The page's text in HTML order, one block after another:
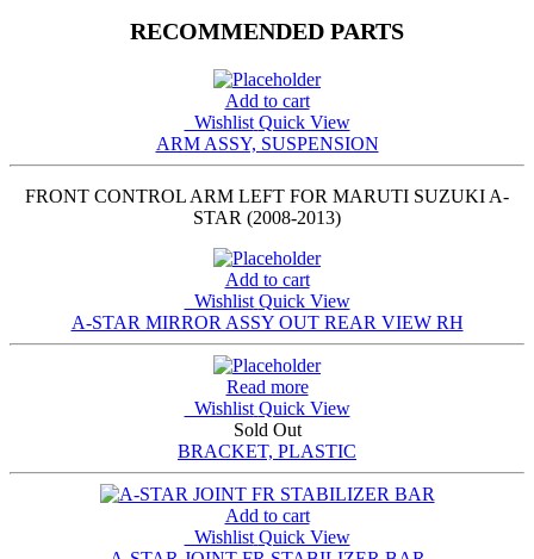
RECOMMENDED PARTS
Add to cart
Wishlist Quick View
ARM ASSY, SUSPENSION
FRONT CONTROL ARM LEFT FOR MARUTI SUZUKI A-
STAR (2008-2013)
Add to cart
Wishlist Quick View
A-STAR MIRROR ASSY OUT REAR VIEW RH
Read more
Wishlist Quick View
Sold Out
BRACKET, PLASTIC
Add to cart
Wishlist Quick View